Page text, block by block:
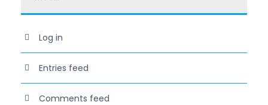
Log in
Entries feed
Comments feed